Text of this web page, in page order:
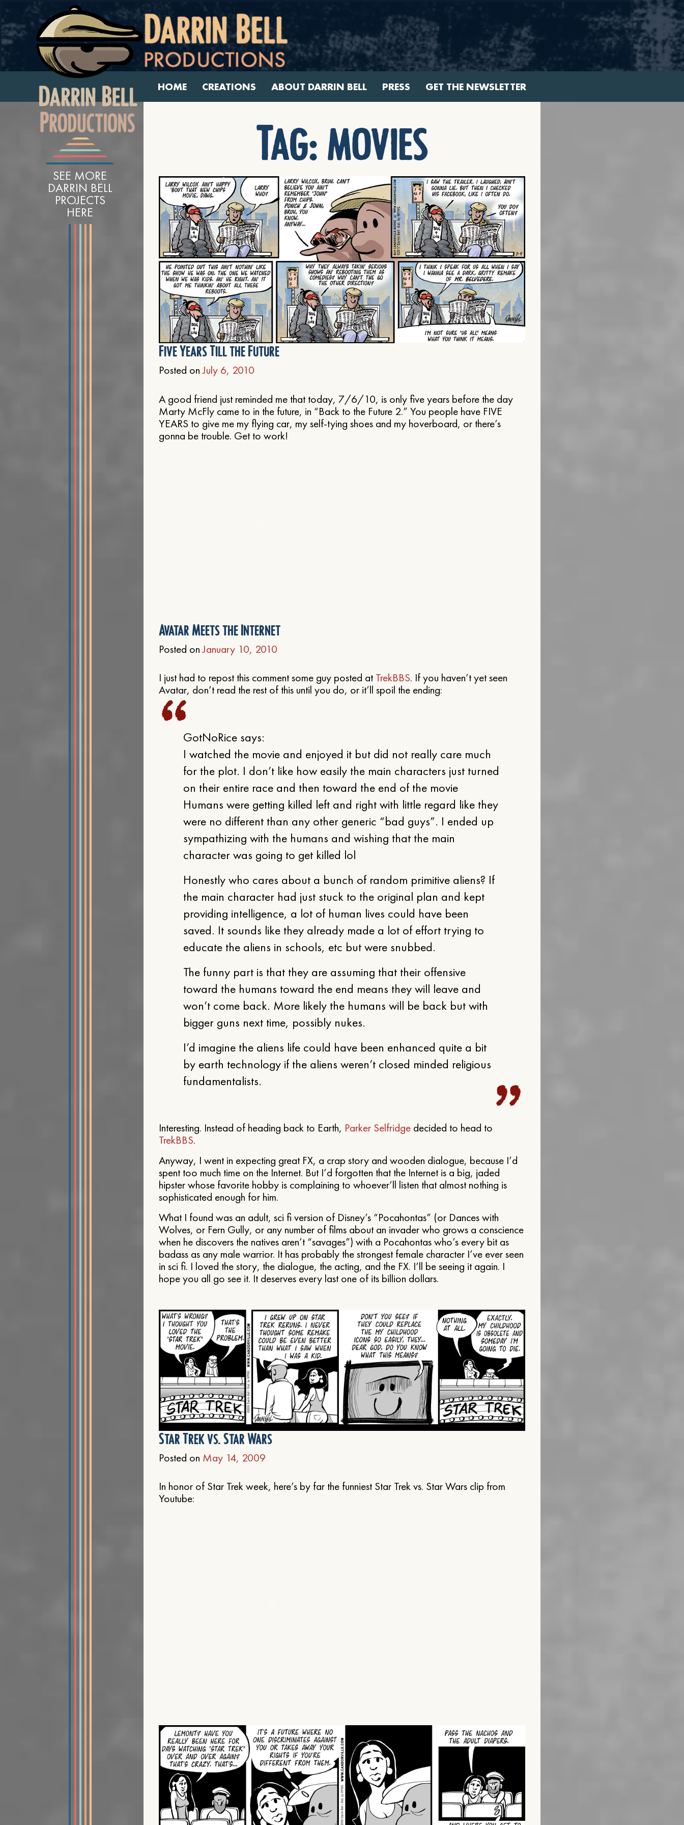
HOME CREATIONS ABOUT DARRIN BELL PRESS GET THE NEWSLETTER
SEE MORE
DARRIN BELL
PROJECTS
HERE
Tag:movies
Five Years Till the Future
Posted onJuly 6, 2010
A good friend just reminded me that today, 7/6/10, is only five years before the day
Marty McFly came to in the future, in “Back to the Future 2.” You people have FIVE
YEARS to give me my flying car, my self-tying shoes and my hoverboard, or there’s
gonna be trouble. Get to work!
Avatar Meets the Internet
Posted onJanuary 10, 2010
I just had to repost this comment some guy posted at TrekBBS. If you haven’t yet seen
Avatar, don’t read the rest of this until you do, or it’ll spoil the ending:
GotNoRice says:
I watched the movie and enjoyed it but did not really care much
for the plot. I don’t like how easily the main characters just turned
on their entire race and then toward the end of the movie
Humans were getting killed left and right with little regard like they
were no different than any other generic “bad guys”. I ended up
sympathizing with the humans and wishing that the main
character was going to get killed lol
Honestly who cares about a bunch of random primitive aliens? If
the main character had just stuck to the original plan and kept
providing intelligence, a lot of human lives could have been
saved. It sounds like they already made a lot of effort trying to
educate the aliens in schools, etc but were snubbed.
The funny part is that they are assuming that their offensive
toward the humans toward the end means they will leave and
won’t come back. More likely the humans will be back but with
bigger guns next time, possibly nukes.
I’d imagine the aliens life could have been enhanced quite a bit
by earth technology if the aliens weren’t closed minded religious
fundamentalists.
Interesting. Instead of heading back to Earth, Parker Selfridge decided to head to
TrekBBS.
Anyway, I went in expecting great FX, a crap story and wooden dialogue, because I’d
spent too much time on the Internet. But I’d forgotten that the Internet is a big, jaded
hipster whose favorite hobby is complaining to whoever’ll listen that almost nothing is
sophisticated enough for him.
What I found was an adult, sci fi version of Disney’s “Pocahontas” (or Dances with
Wolves, or Fern Gully, or any number of films about an invader who grows a conscience
when he discovers the natives aren’t “savages”) with a Pocahontas who’s every bit as
badass as any male warrior. It has probably the strongest female character I’ve ever seen
in sci fi. I loved the story, the dialogue, the acting, and the FX. I’ll be seeing it again. I
hope you all go see it. It deserves every last one of its billion dollars.
Star Trek vs. Star Wars
Posted on May 14, 2009
In honor of Star Trek week, here’s by far the funniest Star Trek vs. Star Wars clip from
Youtube: